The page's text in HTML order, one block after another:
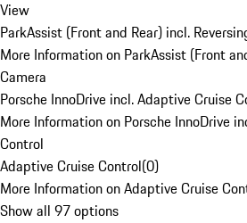
View
ParkAssist (Front and Rear) incl.
More Information on ParkAssist (Front
Camera
Porsche InnoDrive incl. Adaptive Cruise
More Information on Porsche InnoDrive
Control
Adaptive Cruise Control(0)
More Information on Adaptive Cruise
Show all 97 options